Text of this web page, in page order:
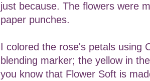
just because. The flowers were
paper punches.
I colored the rose's petals using
blending marker; the yellow in
you know that Flower Soft is